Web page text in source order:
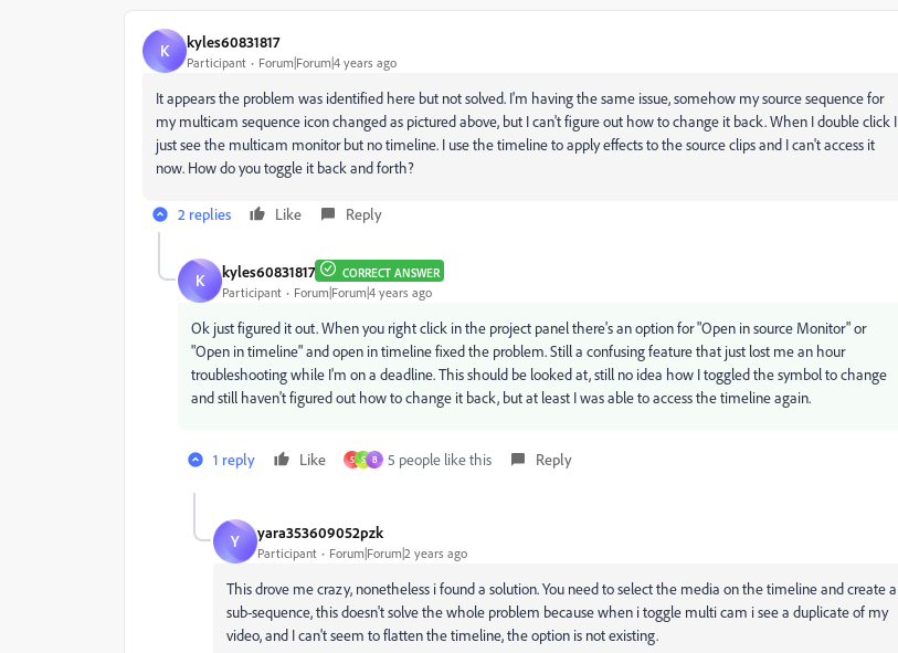
K kyles60831817
Participant Forum|Forum|4 years ago
It appears the problem was identified here but not solved. I'm having the same issue, somehow my source sequence for
my multicam sequence icon changed as pictured above, but I can't figure out how to change it back. When I double click I
just see the multicam monitor but no timeline. I use the timeline to apply effects to the source clips and I can't access it
now. How do you toggle it back and forth?
2 replies Like Reply
K kyles60831817 CORRECT ANSWER
Participant Forum|Forum|4 years ago
Ok just figured it out. When you right click in the project panel there's an option for "Open in source Monitor" or
"Open in timeline" and open in timeline fixed the problem. Still a confusing feature that just lost me an hour
troubleshooting while I'm on a deadline. This should be looked at, still no idea how I toggled the symbol to change
and still haven't figured out how to change it back, but at least I was able to access the timeline again.
1 reply Like S S B 5 people like this Reply
Y yara353609052pzk
Participant Forum|Forum|2 years ago
This drove me crazy, nonetheless i found a solution. You need to select the media on the timeline and create a
sub-sequence, this doesn't solve the whole problem because when i toggle multi cam i see a duplicate of my
video, and I can't seem to flatten the timeline, the option is not existing.